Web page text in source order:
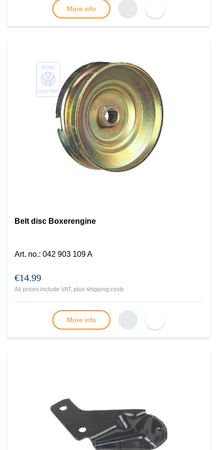
More info
Belt disc Boxerengine
Art. no.: 042 903 109 A
€14.99
All prices include VAT, plus shipping costs
More info